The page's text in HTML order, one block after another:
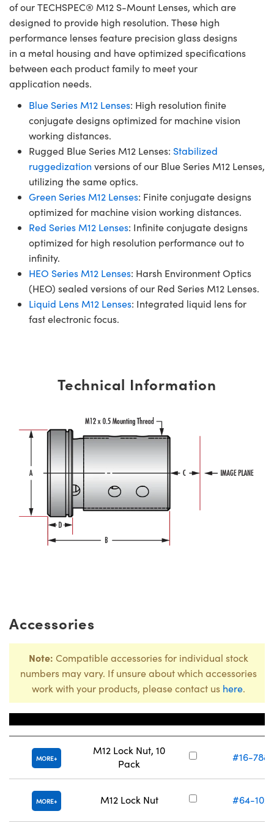
of our TECHSPEC® M12 S-Mount Lenses, which are
designed to provide high resolution. These high
performance lenses feature precision glass designs
in a metal housing and have optimized specifications
between each product family to meet your
application needs.
Blue Series M12 Lenses: High resolution finite
conjugate designs optimized for machine vision
working distances.
Rugged Blue Series M12 Lenses: Stabilized
ruggedization versions of our Blue Series M12 Lenses,
utilizing the same optics.
Green Series M12 Lenses: Finite conjugate designs
optimized for machine vision working distances.
Red Series M12 Lenses: Infinite conjugate designs
optimized for high resolution performance out to
infinity.
HEO Series M12 Lenses: Harsh Environment Optics
(HEO) sealed versions of our Red Series M12 Lenses.
Liquid Lens M12 Lenses: Integrated liquid lens for
fast electronic focus.
Technical Information
Accessories
Note: Compatible accessories for individual stock
numbers may vary. If unsure about which accessories
work with your products, please contact us here.
MORE
M12 Lock Nut, 10
Pack
#16-788
MORE M12 Lock Nut #64-102